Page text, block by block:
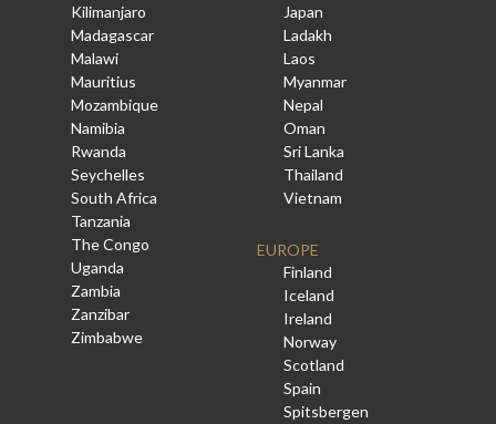
Kilimanjaro
Madagascar
Malawi
Mauritius
Mozambique
Namibia
Rwanda
Seychelles
South Africa
Tanzania
The Congo
Uganda
Zambia
Zanzibar
Zimbabwe
Japan
Ladakh
Laos
Myanmar
Nepal
Oman
Sri Lanka
Thailand
Vietnam
EUROPE
Finland
Iceland
Ireland
Norway
Scotland
Spain
Spitsbergen